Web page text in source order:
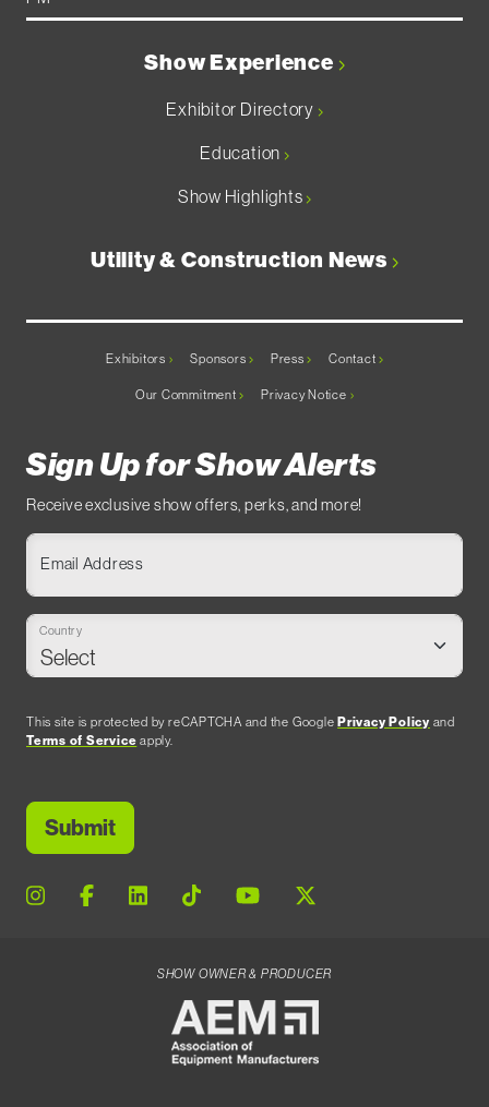
Show Experience
Exhibitor Directory
Education
Show Highlights
Utility & Construction News
Exhibitors Sponsors Press Contact
Our Commitment Privacy Notice
Sign Up for Show Alerts
Receive exclusive show offers, perks, and more!
Email Address
Country
This site is protected by reCAPTCHA and the GooglePrivacy Policy and
Terms of Service apply.
SHOW OWNER & PRODUCER